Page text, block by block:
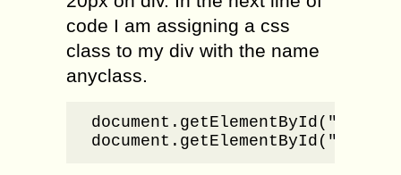
code I am assigning a css
class to my div with the name
anyclass.